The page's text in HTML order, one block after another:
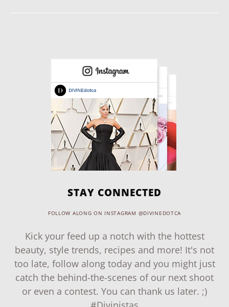
STAY CONNECTED
FOLLOW ALONG ON INSTAGRAM @DIVINEDOTCA
Kick your feed up a notch with the hottest
beauty, style trends, recipes and more! It's not
too late, follow along today and you might just
catch the behind-the-scenes of our next shoot
or even a contest. You can thank us later. ;)